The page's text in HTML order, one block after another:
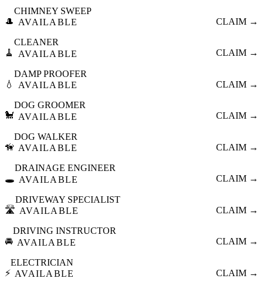
🎩
CHIMNEY SWEEP
AVAILABLE
CLAIM →
🧹
CLEANER
AVAILABLE
CLAIM →
💧
DAMP PROOFER
AVAILABLE
CLAIM →
🐩
DOG GROOMER
AVAILABLE
CLAIM →
🦮
DOG WALKER
AVAILABLE
CLAIM →
🕳️
DRAINAGE ENGINEER
AVAILABLE
CLAIM →
🛣️
DRIVEWAY SPECIALIST
AVAILABLE
CLAIM →
🚘
DRIVING INSTRUCTOR
AVAILABLE
CLAIM →
⚡
ELECTRICIAN
AVAILABLE
CLAIM →